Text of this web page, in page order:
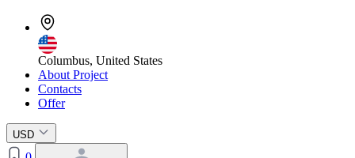
Columbus, United States
About Project
Contacts
Offer
USD